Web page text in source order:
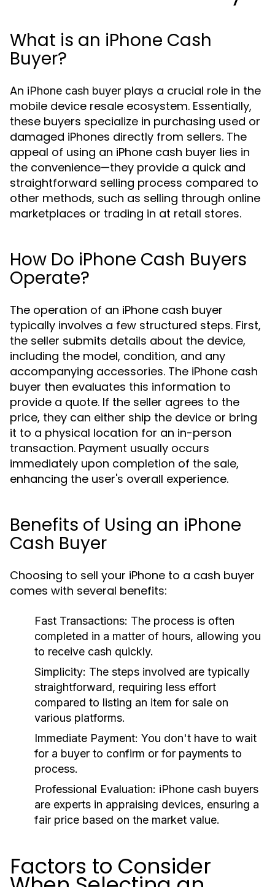
What is an iPhone Cash
Buyer?
An iPhone cash buyer plays a crucial role in the
mobile device resale ecosystem. Essentially,
these buyers specialize in purchasing used or
damaged iPhones directly from sellers. The
appeal of using an iPhone cash buyer lies in
the convenience—they provide a quick and
straightforward selling process compared to
other methods, such as selling through online
marketplaces or trading in at retail stores.
How Do iPhone Cash Buyers
Operate?
The operation of an iPhone cash buyer
typically involves a few structured steps. First,
the seller submits details about the device,
including the model, condition, and any
accompanying accessories. The iPhone cash
buyer then evaluates this information to
provide a quote. If the seller agrees to the
price, they can either ship the device or bring
it to a physical location for an in-person
transaction. Payment usually occurs
immediately upon completion of the sale,
enhancing the user's overall experience.
Benefits of Using an iPhone
Cash Buyer
Choosing to sell your iPhone to a cash buyer
comes with several benefits:
Fast Transactions: The process is often
completed in a matter of hours, allowing you
to receive cash quickly.
Simplicity: The steps involved are typically
straightforward, requiring less effort
compared to listing an item for sale on
various platforms.
Immediate Payment: You don't have to wait
for a buyer to confirm or for payments to
process.
Professional Evaluation: iPhone cash buyers
are experts in appraising devices, ensuring a
fair price based on the market value.
Factors to Consider